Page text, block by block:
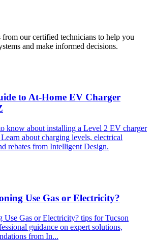
our certified technicians to help you
and make informed decisions.
to At-Home EV Charger
know about installing a Level 2 EV charger
about charging levels, electrical
rebates from Intelligent Design.
Use Gas or Electricity?
Gas or Electricity? tips for Tucson
guidance on expert solutions,
from In...